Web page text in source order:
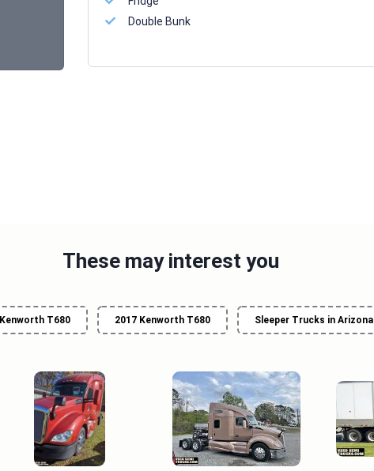
Double Bunk
These may interest you
Kenworth T680 2017 Kenworth T680 Sleeper Trucks in Arizona